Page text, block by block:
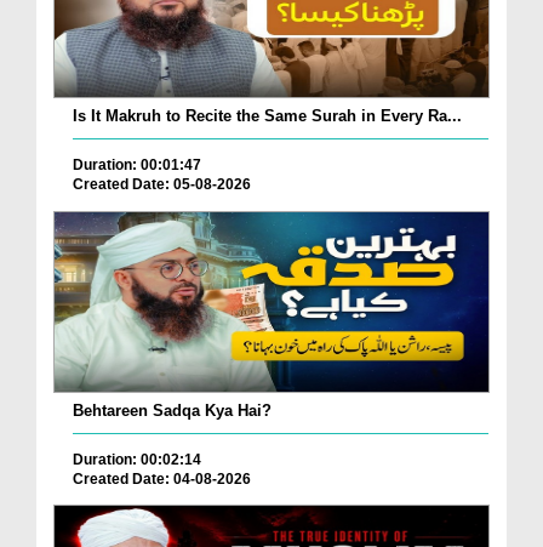
Is It Makruh to Recite the Same Surah in Every Ra...
Duration: 00:01:47
Created Date: 05-08-2026
Behtareen Sadqa Kya Hai?
Duration: 00:02:14
Created Date: 04-08-2026